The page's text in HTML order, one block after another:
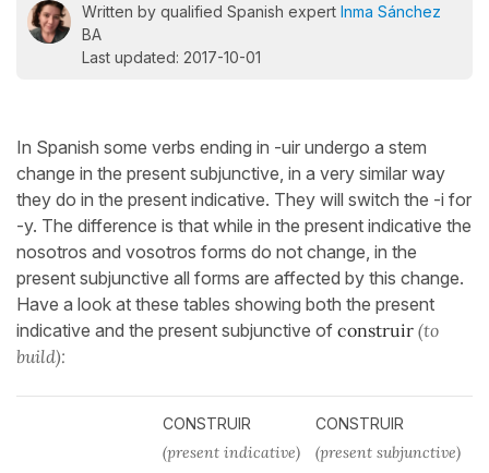
Written by qualified Spanish expert Inma Sánchez
BA
Last updated: 2017-10-01
In Spanish some verbs ending in -uir undergo a stem
change in the present subjunctive, in a very similar way
they do in the present indicative. They will switch the -i for
-y. The difference is that while in the present indicative the
nosotros and vosotros forms do not change, in the
present subjunctive all forms are affected by this change.
Have a look at these tables showing both the present
indicative and the present subjunctive of construir (to
build):
CONSTRUIR
(present indicative)
CONSTRUIR
(present subjunctive)